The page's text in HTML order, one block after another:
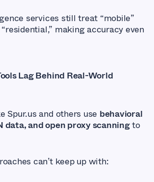
services still treat “mobile”
making accuracy even
Lag Behind Real-World
Spur.us and others use behavioral
data, and open proxy scanningto
can’t keep up with: